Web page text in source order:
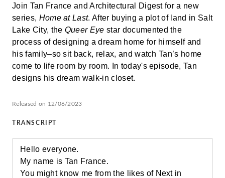
Join Tan France and Architectural Digest for a new
series, Home at Last. After buying a plot of land in Salt
Lake City, the Queer Eye star documented the
process of designing a dream home for himself and
his family–so sit back, relax, and watch Tan’s home
come to life room by room. In today's episode, Tan
designs his dream walk-in closet.
Released on 12/06/2023
TRANSCRIPT
Hello everyone.
My name is Tan France.
You might know me from the likes of Next in